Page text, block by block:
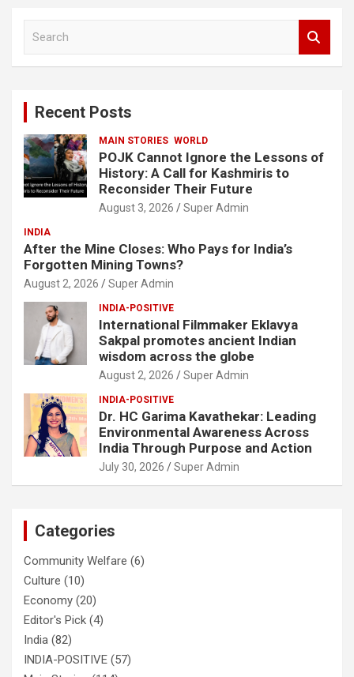
Recent Posts
MAIN STORIES WORLD
POJK Cannot Ignore the Lessons of
History: A Call for Kashmiris to
Reconsider Their Future
August 3, 2026 Super Admin
INDIA
After the Mine Closes: Who Pays for India’s
Forgotten Mining Towns?
August 2, 2026 Super Admin
INDIA-POSITIVE
International Filmmaker Eklavya
Sakpal promotes ancient Indian
wisdom across the globe
August 2, 2026 Super Admin
INDIA-POSITIVE
Dr. HC Garima Kavathekar: Leading
Environmental Awareness Across
India Through Purpose and Action
July 30, 2026 Super Admin
Categories
Community Welfare (6)
Culture (10)
Economy (20)
Editor's Pick (4)
India (82)
INDIA-POSITIVE (57)